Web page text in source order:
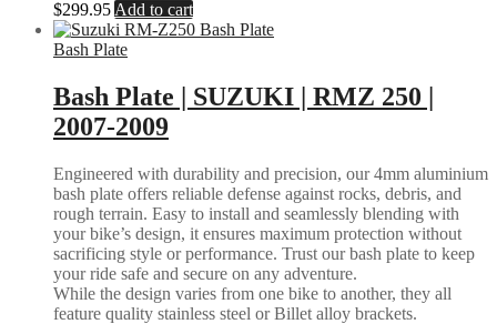
$299.95 Add to cart
Bash Plate
Bash Plate | SUZUKI | RMZ 250 |
2007-2009
Engineered with durability and precision, our 4mm aluminium
bash plate offers reliable defense against rocks, debris, and
rough terrain. Easy to install and seamlessly blending with
your bike’s design, it ensures maximum protection without
sacrificing style or performance. Trust our bash plate to keep
your ride safe and secure on any adventure.
While the design varies from one bike to another, they all
feature quality stainless steel or Billet alloy brackets.